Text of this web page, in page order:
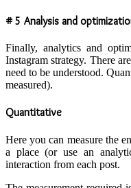
# 5 Analysis and
Finally, analytics and
Instagram strategy. There
need to be understood.
measured).
Quantitative
Here you can measure the
a place (or use an
interaction from each post.